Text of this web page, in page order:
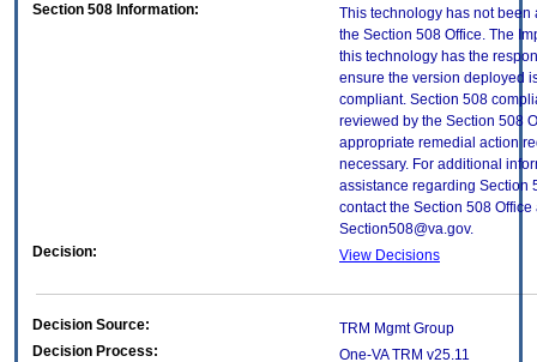
Section 508 Information:
This technology has not been
the Section 508 Office. The
this technology has the
ensure the version deployed
compliant. Section 508
reviewed by the Section 508
appropriate remedial action
necessary. For additional
assistance regarding Section
contact the Section 508 Office
Section508@va.gov.
Decision:
View Decisions
Decision Source:
TRM Mgmt Group
Decision Process:
One-VA TRM v25.11